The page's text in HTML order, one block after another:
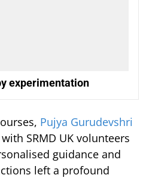
experimentation
Pujya Gurudevshri
SRMD UK volunteers
guidance and
left a profound